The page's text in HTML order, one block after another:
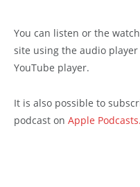
You can listen or the
site using the audio
YouTube player.
It is also possible to
podcast on Apple Podcasts.